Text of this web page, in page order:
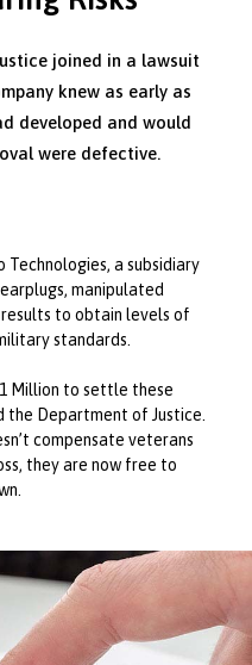
joined in a lawsuit
knew as early as
developed and would
were defective.
a subsidiary
manipulated
to obtain levels of
standards.
Million to settle these
the Department of Justice.
compensate veterans
they are now free to